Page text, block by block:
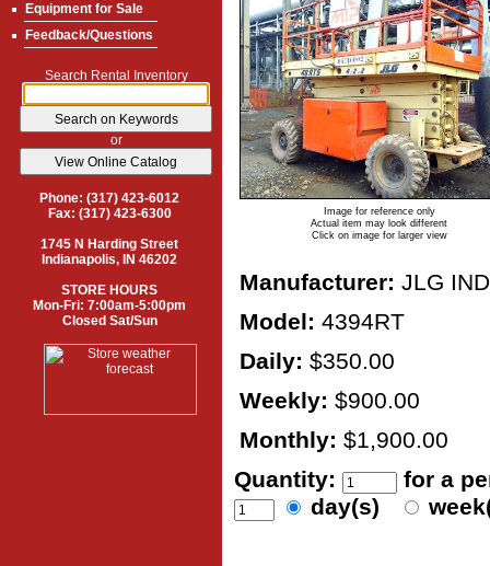
Equipment for Sale
Feedback/Questions
Search Rental Inventory
or
Phone: (317) 423-6012
Fax: (317) 423-6300
1745 N Harding Street
Indianapolis, IN 46202
STORE HOURS
Mon-Fri: 7:00am-5:00pm
Closed Sat/Sun
Image for reference only
Actual item may look different
Click on image for larger view
Manufacturer: JLG
Model: 4394RT
Daily: $350.00
Weekly: $900.00
Monthly: $1,900.00
Quantity:
for a
day(s)